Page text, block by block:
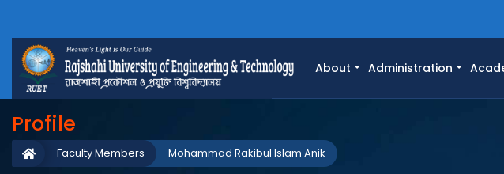
About Administration
Profile
Mohammad Rakibul Islam Anik
Faculty Members